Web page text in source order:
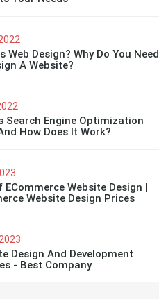
Web Design? Why Do You Need
A Website?
Search Engine Optimization
How Does It Work?
ECommerce Website Design |
Website Design Prices
Design And Development
- Best Company